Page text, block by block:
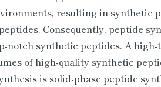
resulting in synthetic
Consequently, peptide
notch synthetic peptides. A
of high-quality synthetic
is solid-phase peptide